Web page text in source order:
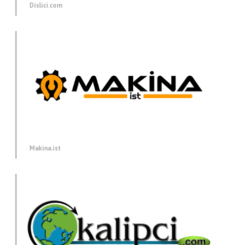
Dislici.com
Makina.ist